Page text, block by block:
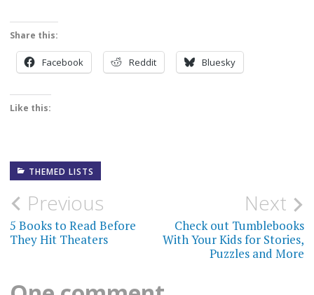
Share this:
Facebook Reddit Bluesky
Like this:
THEMED LISTS
Post
navigation
Previous
5 Books to Read Before
They Hit Theaters
Next
Check out Tumblebooks
With Your Kids for Stories,
Puzzles and More